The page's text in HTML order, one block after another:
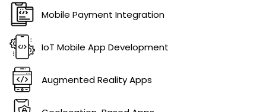
Mobile Payment Integration
IoT Mobile App Development
Augmented Reality Apps